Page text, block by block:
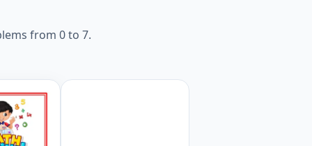
from 0 to 7.